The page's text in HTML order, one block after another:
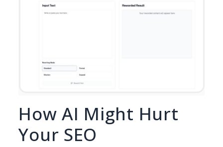
How AI Might Hurt
Your SEO